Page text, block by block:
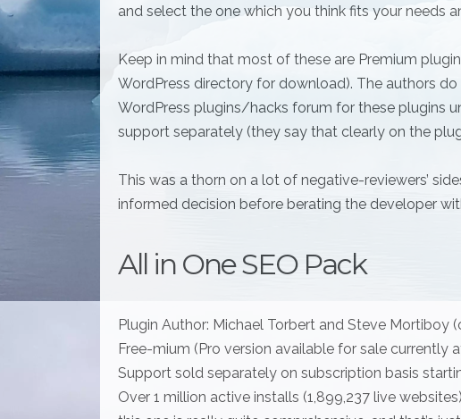
and select the one which you think fits your needs
Keep in mind that most of these are Premium
WordPress directory for download). The authors
WordPress plugins/hacks forum for these plugins
support separately (they say that clearly on the
This was a thorn on a lot of negative-reviewers’
informed decision before berating the developer
All in One SEO Pack
Plugin Author: Michael Torbert and Steve Mortiboy
Free-mium (Pro version available for sale currently
Support sold separately on subscription basis
Over 1 million active installs (1,899,237 live